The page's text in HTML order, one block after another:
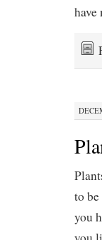
have
to
you